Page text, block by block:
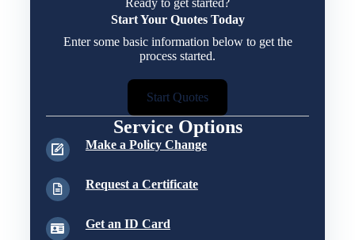
Ready to get started?
Start Your Quotes Today
Enter some basic information below to get the
process started.
Start Quotes
Service Options
Make a Policy Change
Request a Certificate
Get an ID Card